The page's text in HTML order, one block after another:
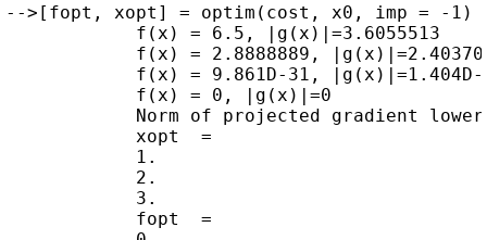
-->[fopt, xopt] = optim(cost, x0, imp = -1)
            f(x) = 6.5, |g(x)|=3.6055513
f(x) = 2.8888889,
f(x) = 9.861D-31,
            f(x) = 0, |g(x)|=0
Norm of projected gradient
            xopt  =
            1.
            2.
            3.
            fopt  =